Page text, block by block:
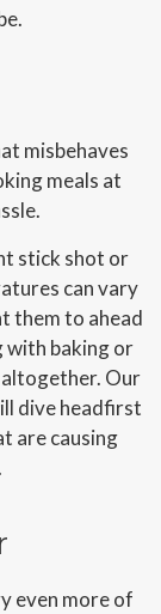
misbehaves
meals at
stick shot or
can vary
them to ahead
with baking or
Our
dive headfirst
are causing
even more of